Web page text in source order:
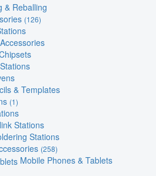
& Reballing
(126)
& Templates
(1)
Stations
Stations
(258)
Mobile Phones & Tablets